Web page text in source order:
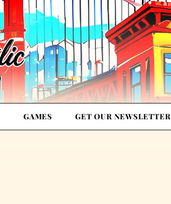
GAMES GET OUR NEWSLETTER